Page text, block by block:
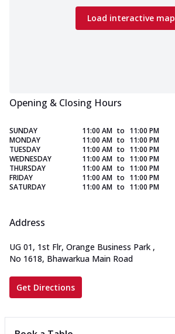
Load interactive map
Opening & Closing Hours
SUNDAY 11:00 AM to 11:00 PM
MONDAY
11:00 AM to 11:00 PM
TUESDAY
11:00 AM to 11:00 PM
WEDNESDAY
11:00 AM to 11:00 PM
THURSDAY
11:00 AM to 11:00 PM
FRIDAY
11:00 AM to 11:00 PM
SATURDAY
11:00 AM to 11:00 PM
Address
UG 01, 1st Flr, Orange Business Park ,
No 1618, Bhawarkua Main Road
Get Directions